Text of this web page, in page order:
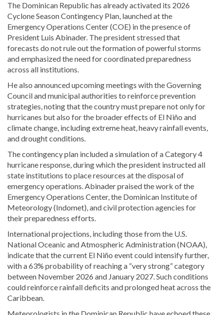
The Dominican Republic has already activated its 2026
Cyclone Season Contingency Plan, launched at the
Emergency Operations Center (COE) in the presence of
President Luis Abinader. The president stressed that
forecasts do not rule out the formation of powerful storms
and emphasized the need for coordinated preparedness
across all institutions.
He also announced upcoming meetings with the Governing
Council and municipal authorities to reinforce prevention
strategies, noting that the country must prepare not only for
hurricanes but also for the broader effects of El Niño and
climate change, including extreme heat, heavy rainfall events,
and drought conditions.
The contingency plan included a simulation of a Category 4
hurricane response, during which the president instructed all
state institutions to place resources at the disposal of
emergency operations. Abinader praised the work of the
Emergency Operations Center, the Dominican Institute of
Meteorology (Indomet), and civil protection agencies for
their preparedness efforts.
International projections, including those from the U.S.
National Oceanic and Atmospheric Administration (NOAA),
indicate that the current El Niño event could intensify further,
with a 63% probability of reaching a “very strong” category
between November 2026 and January 2027. Such conditions
could reinforce rainfall deficits and prolonged heat across the
Caribbean.